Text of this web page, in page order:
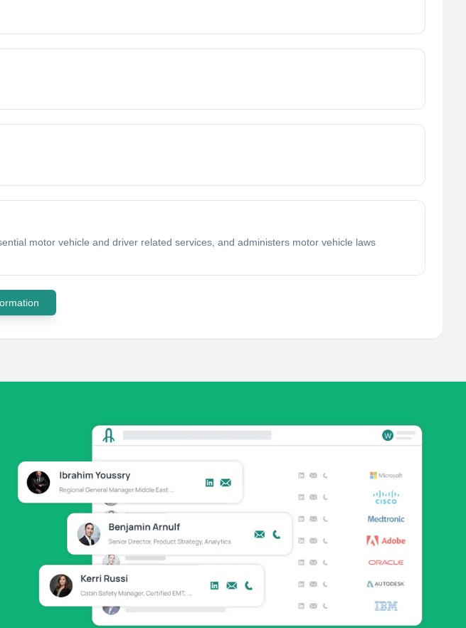
motor vehicle and driver related services, and administers motor vehicle laws